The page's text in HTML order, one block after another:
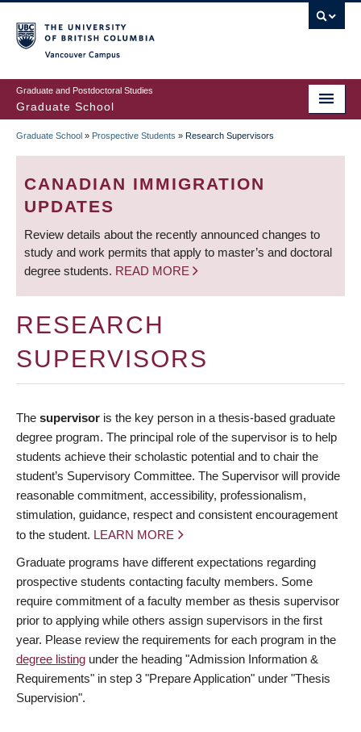
to
main
content
Graduate and Postdoctoral Studies
Graduate School
BREADCRUMB
Graduate School » Prospective Students » Research Supervisors
CANADIAN IMMIGRATION
UPDATES
Review details about the recently announced changes to
study and work permits that apply to master’s and doctoral
degree students. READ MORE
RESEARCH
SUPERVISORS
The supervisor is the key person in a thesis-based graduate
degree program. The principal role of the supervisor is to help
students achieve their scholastic potential and to chair the
student’s Supervisory Committee. The Supervisor will provide
reasonable commitment, accessibility, professionalism,
stimulation, guidance, respect and consistent encouragement
to the student. LEARN MORE
Graduate programs have different expectations regarding
prospective students contacting faculty members. Some
require commitment of a faculty member as thesis supervisor
prior to applying while others assign supervisors in the first
year. Please review the requirements for each program in the
degree listing under the heading "Admission Information &
Requirements" in step 3 "Prepare Application" under "Thesis
Supervision".